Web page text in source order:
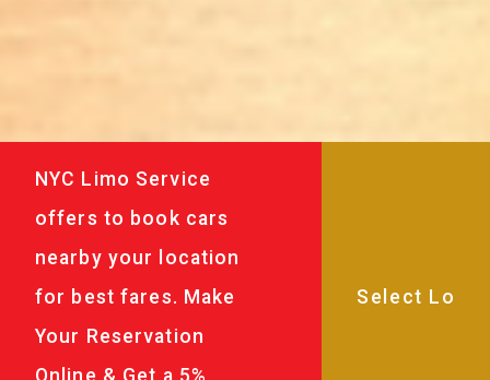
NYC Limo Service
offers to book cars
nearby your location
for best fares. Make
Your Reservation